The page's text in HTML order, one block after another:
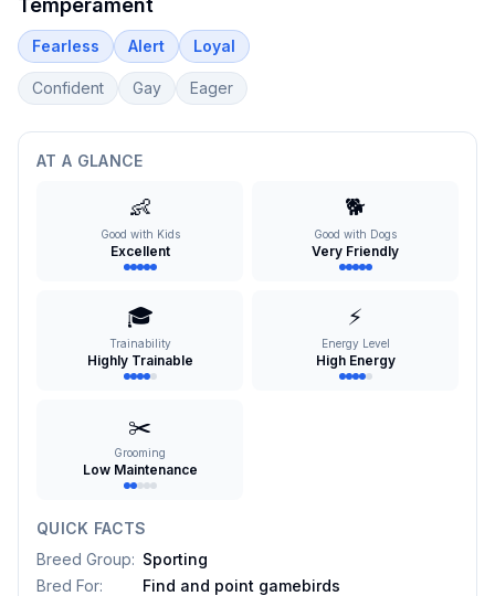
Temperament
Fearless Alert Loyal
Confident Gay Eager
AT A GLANCE
👶
Good with Kids
Excellent
🐕
Good with Dogs
Very Friendly
🎓
Trainability
Highly Trainable
⚡
Energy Level
High Energy
✂️
Grooming
Low Maintenance
QUICK FACTS
Breed Group: Sporting
Bred For:
Find and point gamebirds